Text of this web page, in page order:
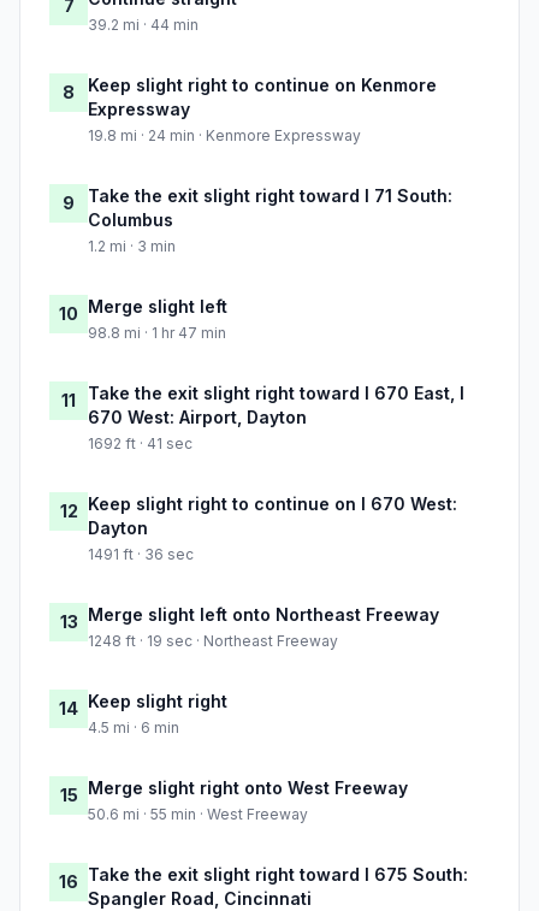
7
39.2 mi · 44 min
8
Keep slight right to continue on Kenmore
Expressway
19.8 mi · 24 min · Kenmore Expressway
9
Take the exit slight right toward I 71 South:
Columbus
1.2 mi · 3 min
10 Merge slight left
98.8 mi · 1 hr 47 min
11
Take the exit slight right toward I 670 East, I
670 West: Airport, Dayton
1692 ft · 41 sec
12 Keep slight right to continue on I 670 West:
Dayton
1491 ft · 36 sec
13 Merge slight left onto Northeast Freeway
1248 ft · 19 sec · Northeast Freeway
14 Keep slight right
4.5 mi · 6 min
15 Merge slight right onto West Freeway
50.6 mi · 55 min · West Freeway
16 Take the exit slight right toward I 675 South:
Spangler Road, Cincinnati